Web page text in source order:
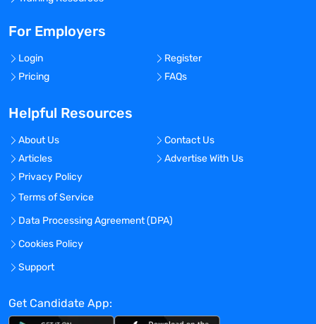
For Employers
Login
Register
Pricing
FAQs
Helpful Resources
About Us
Contact Us
Articles
Advertise With Us
Privacy Policy
Terms of Service
Data Processing Agreement (DPA)
Cookies Policy
Support
Get Candidate App: